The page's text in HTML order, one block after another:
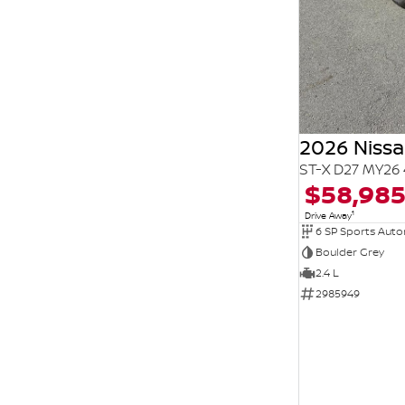
2026
ST-X D27
$58,985
Drive Away1
6 SP Sports
Boulder Grey
2.4 L
2985949